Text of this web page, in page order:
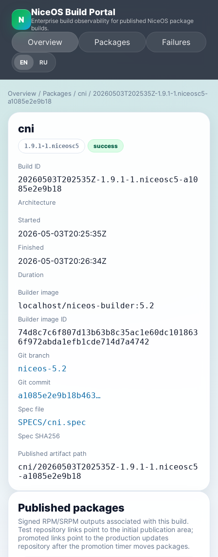
N
NiceOS Build Portal
Enterprise build observability for published NiceOS package
builds.
Overview Packages Failures
EN RU
Overview / Packages / cni / 20260503T202535Z-1.9.1-1.niceosc5-
a1085e2e9b18
cni
1.9.1-1.niceosc5 success
Build ID
20260503T202535Z-1.9.1-1.niceosc5-a10
85e2e9b18
Architecture
Started
2026-05-03T20:25:35Z
Finished
2026-05-03T20:26:34Z
Duration
Builder image
localhost/niceos-builder:5.2
Builder image ID
74d8c7c6f807d13b63b8c35ac1e60dc101863
6f972abda1efb1cde714d7a4742
Git branch
niceos-5.2
Git commit
a1085e2e9b18b463…
Spec file
SPECS/cni.spec
Spec SHA256
Published artifact path
cni/20260503T202535Z-1.9.1-1.niceosc5
-a1085e2e9b18
Published packages
Signed RPM/SRPM outputs associated with this build.
Test repository links point to the initial publication area;
promoted links point to the production updates
repository after the promotion timer moves packages.